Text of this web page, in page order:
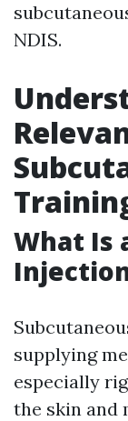
NDIS.
What Is
supplying
especially
the skin and